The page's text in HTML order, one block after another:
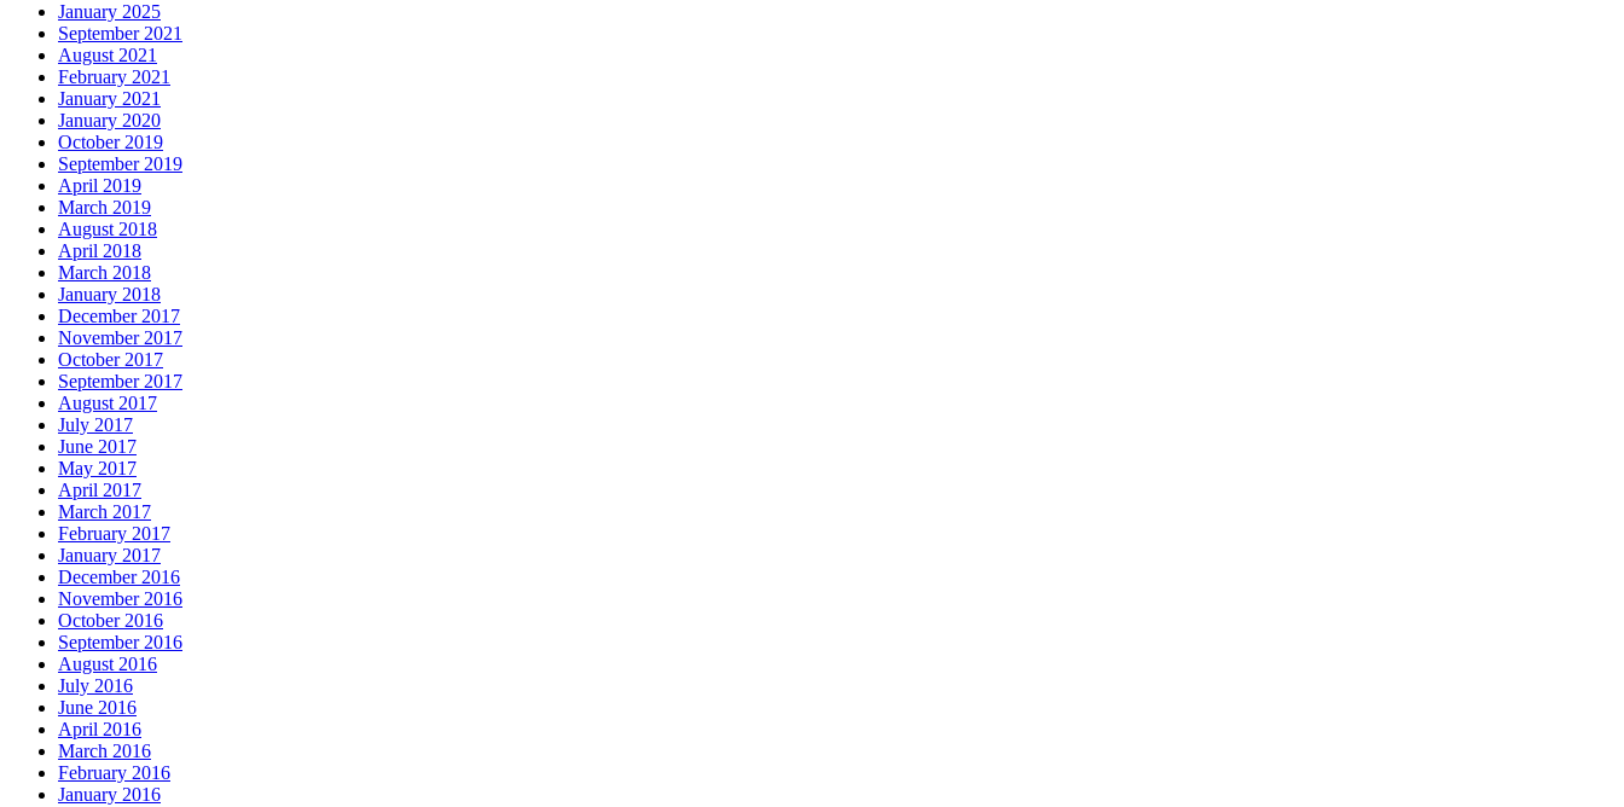
January 2025
September 2021
August 2021
February 2021
January 2021
January 2020
October 2019
September 2019
April 2019
March 2019
August 2018
April 2018
March 2018
January 2018
December 2017
November 2017
October 2017
September 2017
August 2017
July 2017
June 2017
May 2017
April 2017
March 2017
February 2017
January 2017
December 2016
November 2016
October 2016
September 2016
August 2016
July 2016
June 2016
April 2016
March 2016
February 2016
January 2016